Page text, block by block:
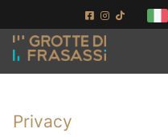
Ir al contenido de la página
Ir al pie de página
Privacy